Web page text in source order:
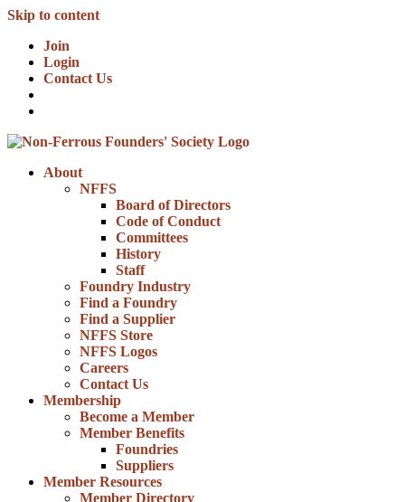
Skip to content
Join
Login
Contact Us
About
NFFS
Board of Directors
Code of Conduct
Committees
History
Staff
Foundry Industry
Find a Foundry
Find a Supplier
NFFS Store
NFFS Logos
Careers
Contact Us
Membership
Become a Member
Member Benefits
Foundries
Suppliers
Member Resources
Member Directory